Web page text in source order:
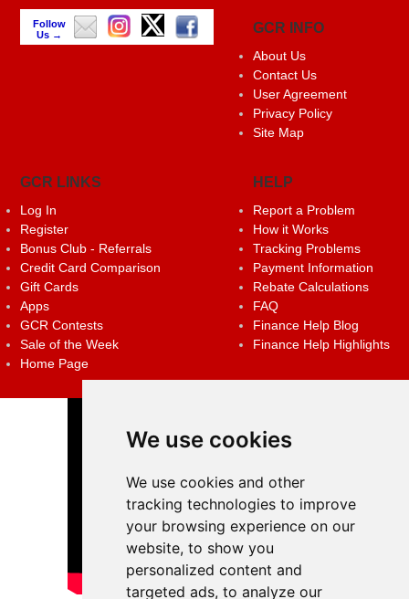
We use cookies
We use cookies and other
tracking technologies to improve
your browsing experience on our
website, to show you
personalized content and
targeted ads, to analyze our
Follow
Us →
GCR INFO
About Us
Contact Us
User Agreement
Privacy Policy
Site Map
GCR LINKS
Log In
Register
Bonus Club - Referrals
Credit Card Comparison
Gift Cards
Apps
GCR Contests
Sale of the Week
Home Page
HELP
Report a Problem
How it Works
Tracking Problems
Payment Information
Rebate Calculations
FAQ
Finance Help Blog
Finance Help Highlights